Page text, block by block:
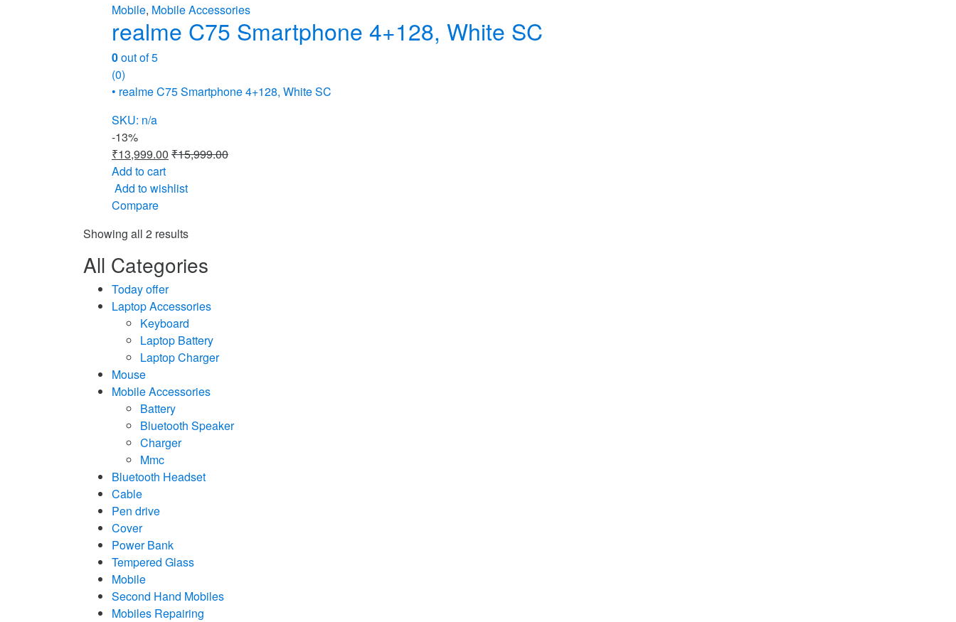
Mobile, Mobile Accessories
realme C75 Smartphone 4+128, White SC
0out of 5
(0)
• realme C75 Smartphone 4+128, White SC
SKU: n/a
-13%
₹13,999.00 ₹15,999.00
Add to cart
Add to wishlist
Compare
Showing all 2 results
All Categories
Today offer
Laptop Accessories
Keyboard
Laptop Battery
Laptop Charger
Mouse
Mobile Accessories
Battery
Bluetooth Speaker
Charger
Mmc
Bluetooth Headset
Cable
Pen drive
Cover
Power Bank
Tempered Glass
Mobile
Second Hand Mobiles
Mobiles Repairing